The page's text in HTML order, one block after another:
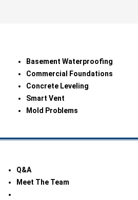
Basement Waterproofing
Commercial Foundations
Concrete Leveling
Smart Vent
Mold Problems
Q&A
Meet The Team